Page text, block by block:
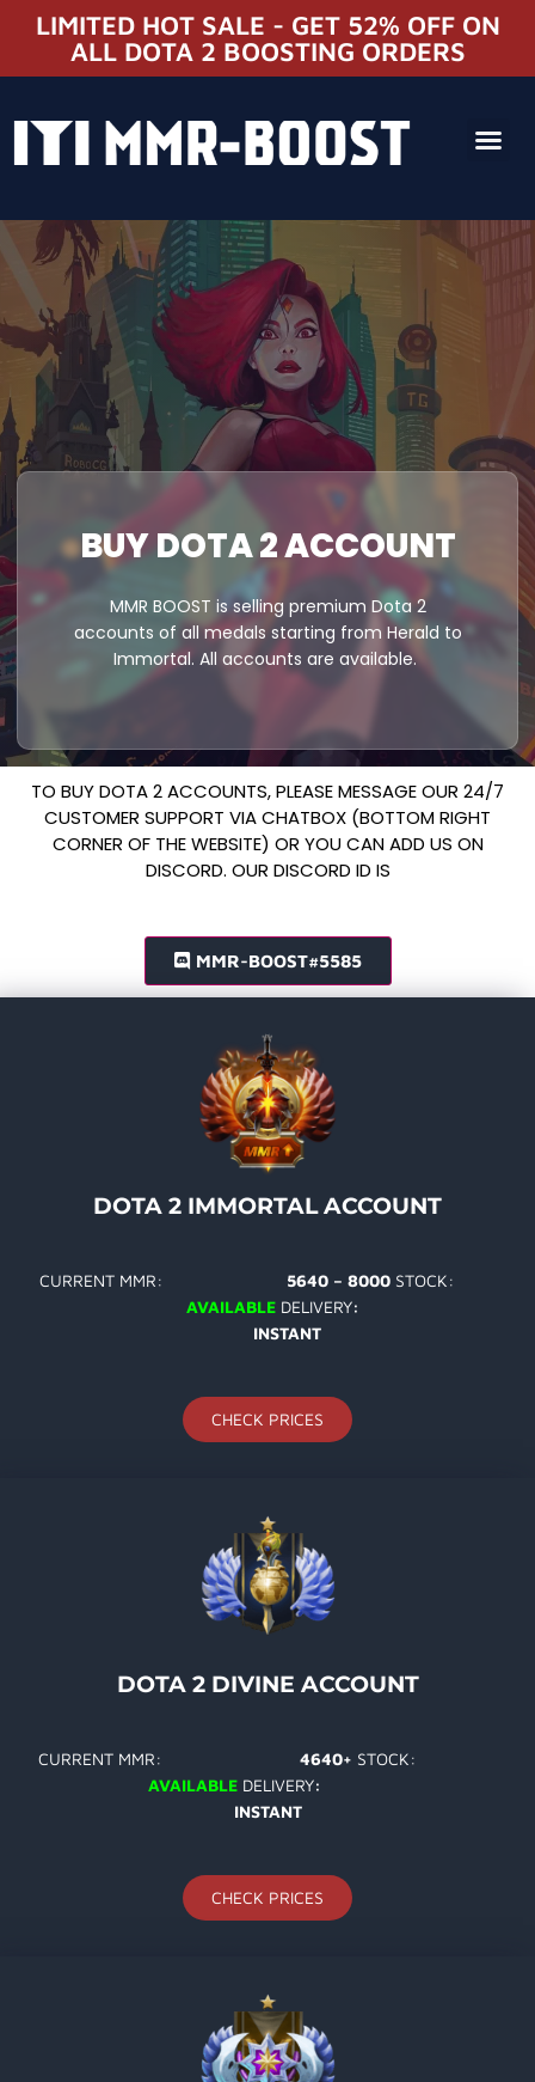
LIMITED HOT SALE - GET 52% OFF ON
ALL DOTA 2 BOOSTING ORDERS
BUY DOTA 2 ACCOUNT
MMR BOOST is selling premium Dota 2
accounts of all medals starting from Herald to
Immortal. All accounts are available.
TO BUY DOTA 2 ACCOUNTS, PLEASE MESSAGE OUR 24/7
CUSTOMER SUPPORT VIA CHATBOX (BOTTOM RIGHT
CORNER OF THE WEBSITE) OR YOU CAN ADD US ON
DISCORD. OUR DISCORD ID IS
MMR-BOOST#5585
DOTA 2 IMMORTAL ACCOUNT
CURRENT MMR: 5640 – 8000 STOCK:
AVAILABLE DELIVERY:
INSTANT
CHECK PRICES
DOTA 2 DIVINE ACCOUNT
CURRENT MMR: 4640+ STOCK:
AVAILABLE DELIVERY:
INSTANT
CHECK PRICES